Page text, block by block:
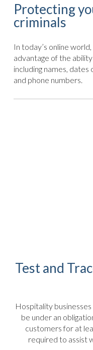
Protecting
criminals
In today’s online
advantage of the
including names,
and phone numbers.
Test and
Hospitality
be under an
customers for at
required to assist